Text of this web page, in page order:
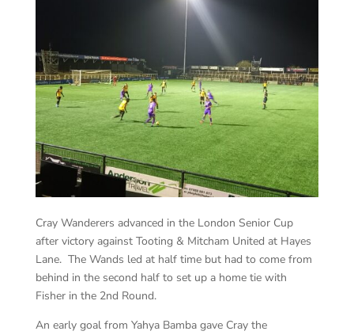
Cray Wanderers advanced in the London Senior Cup
after victory against Tooting & Mitcham United at Hayes
Lane. The Wands led at half time but had to come from
behind in the second half to set up a home tie with
Fisher in the 2nd Round.
An early goal from Yahya Bamba gave Cray the